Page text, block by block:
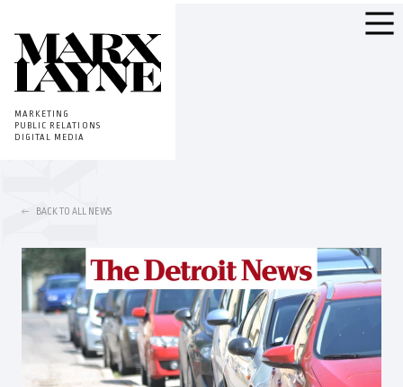
MARKETING
PUBLIC RELATIONS
DIGITAL MEDIA
BACK TO ALL NEWS